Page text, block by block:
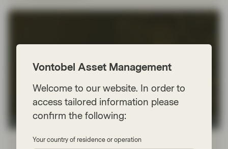
Feb 27 2025 Viewpoint
Vontobel Asset Management
Welcome to our website. In order to
access tailored information please
confirm the following:
Your country of residence or operation